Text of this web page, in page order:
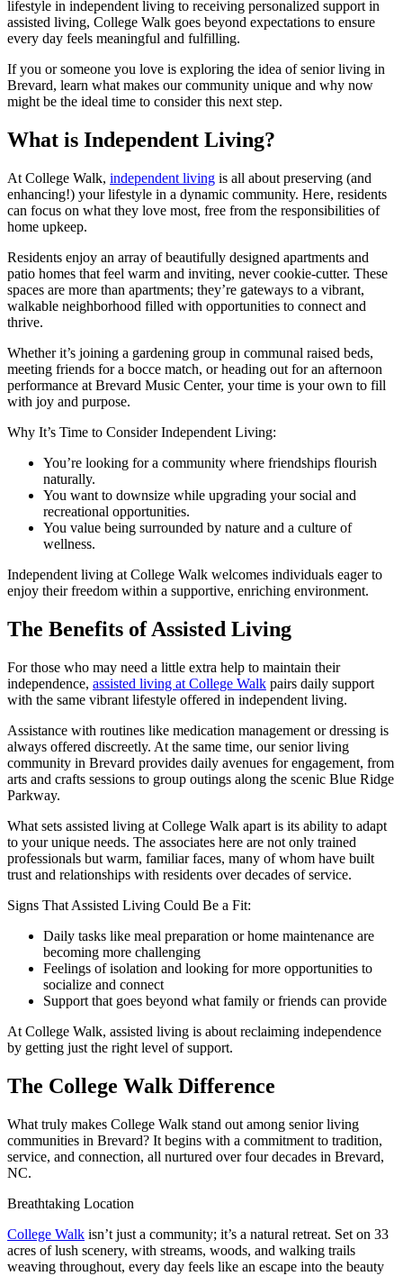
lifestyle in independent living to receiving personalized support in
assisted living, College Walk goes beyond expectations to ensure
every day feels meaningful and fulfilling.
If you or someone you love is exploring the idea of senior living in
Brevard, learn what makes our community unique and why now
might be the ideal time to consider this next step.
What is Independent Living?
At College Walk, independent living is all about preserving (and
enhancing!) your lifestyle in a dynamic community. Here, residents
can focus on what they love most, free from the responsibilities of
home upkeep.
Residents enjoy an array of beautifully designed apartments and
patio homes that feel warm and inviting, never cookie-cutter. These
spaces are more than apartments; they’re gateways to a vibrant,
walkable neighborhood filled with opportunities to connect and
thrive.
Whether it’s joining a gardening group in communal raised beds,
meeting friends for a bocce match, or heading out for an afternoon
performance at Brevard Music Center, your time is your own to fill
with joy and purpose.
Why It’s Time to Consider Independent Living:
You’re looking for a community where friendships flourish
naturally.
You want to downsize while upgrading your social and
recreational opportunities.
You value being surrounded by nature and a culture of
wellness.
Independent living at College Walk welcomes individuals eager to
enjoy their freedom within a supportive, enriching environment.
The Benefits of Assisted Living
For those who may need a little extra help to maintain their
independence, assisted living at College Walk pairs daily support
with the same vibrant lifestyle offered in independent living.
Assistance with routines like medication management or dressing is
always offered discreetly. At the same time, our senior living
community in Brevard provides daily avenues for engagement, from
arts and crafts sessions to group outings along the scenic Blue Ridge
Parkway.
What sets assisted living at College Walk apart is its ability to adapt
to your unique needs. The associates here are not only trained
professionals but warm, familiar faces, many of whom have built
trust and relationships with residents over decades of service.
Signs That Assisted Living Could Be a Fit:
Daily tasks like meal preparation or home maintenance are
becoming more challenging
Feelings of isolation and looking for more opportunities to
socialize and connect
Support that goes beyond what family or friends can provide
At College Walk, assisted living is about reclaiming independence
by getting just the right level of support.
The College Walk Difference
What truly makes College Walk stand out among senior living
communities in Brevard? It begins with a commitment to tradition,
service, and connection, all nurtured over four decades in Brevard,
NC.
Breathtaking Location
College Walk isn’t just a community; it’s a natural retreat. Set on 33
acres of lush scenery, with streams, woods, and walking trails
weaving throughout, every day feels like an escape into the beauty